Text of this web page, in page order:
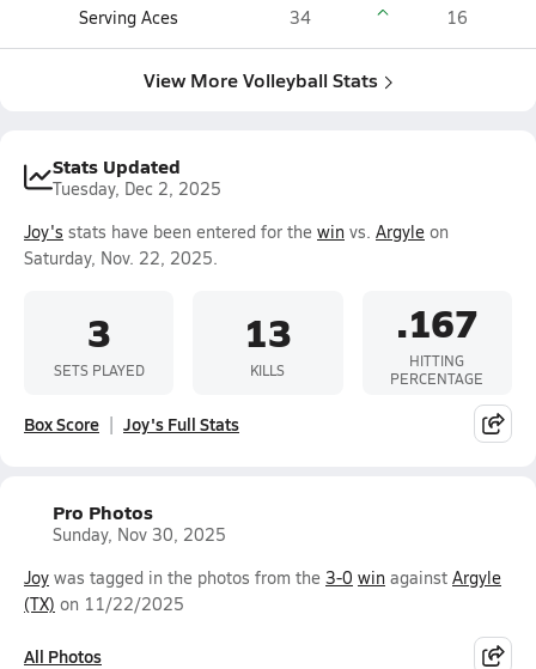
Serving Aces 34 16
View More Volleyball Stats
Stats Updated
Tuesday, Dec 2, 2025
Joy's stats have been entered for the win vs. Argyle on
Saturday, Nov. 22, 2025.
3
SETS PLAYED
13
KILLS
.167
HITTING
PERCENTAGE
Box Score Joy's Full Stats
Pro Photos
Sunday, Nov 30, 2025
Joy was tagged in the photos from the 3-0 win against Argyle
(TX) on 11/22/2025
All Photos